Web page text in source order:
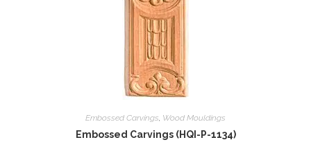
Embossed Carvings Wood Mouldings
Embossed Carvings (HQI-P-1134)